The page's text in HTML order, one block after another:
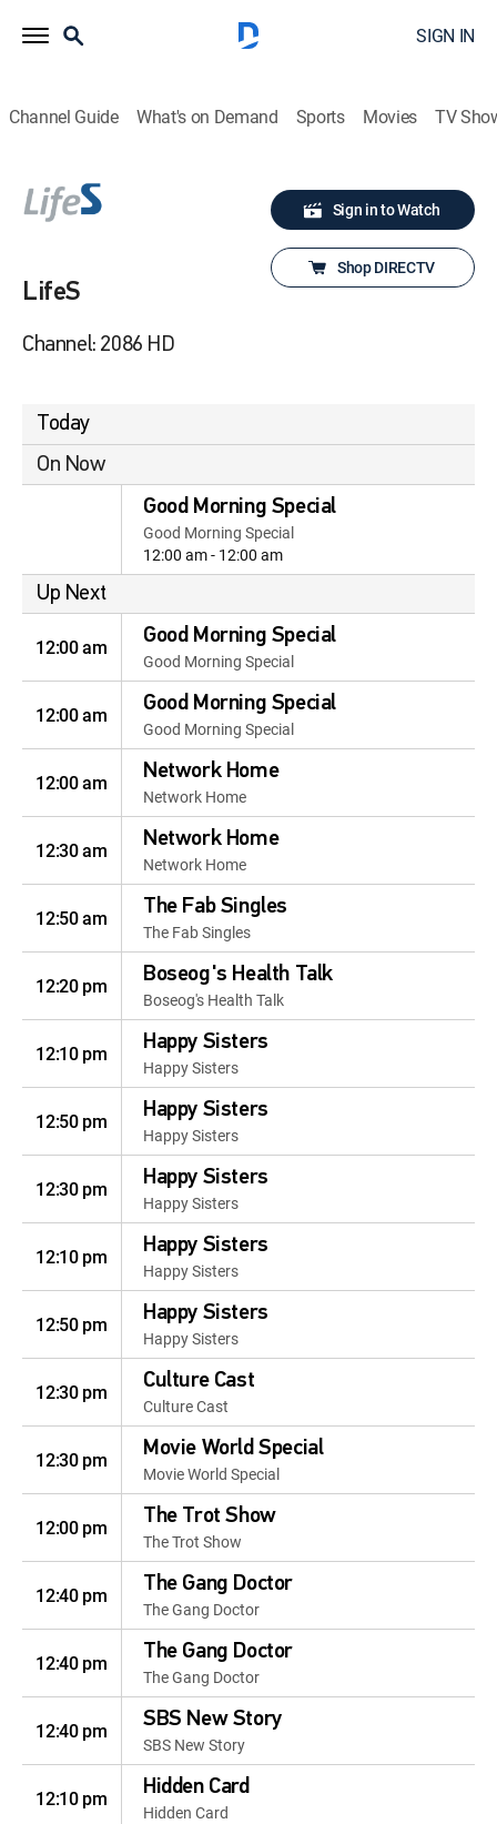
SIGN IN
Channel Guide What's on Demand Sports Movies TV
LifeS
Channel: 2086 HD
Sign in to Watch
Shop DIRECTV
Today
On Now
Good Morning Special
Good Morning Special
12:00 am - 12:00 am
Up Next
12:00 am Good Morning Special
Good Morning Special
12:00 am Good Morning Special
Good Morning Special
12:00 am Network Home
Network Home
12:30 am Network Home
Network Home
12:50 am The Fab Singles
The Fab Singles
12:20 pm Boseog's Health Talk
Boseog's Health Talk
12:10 pm Happy Sisters
Happy Sisters
12:50 pm Happy Sisters
Happy Sisters
12:30 pm Happy Sisters
Happy Sisters
12:10 pm Happy Sisters
Happy Sisters
12:50 pm Happy Sisters
Happy Sisters
12:30 pm Culture Cast
Culture Cast
12:30 pm Movie World Special
Movie World Special
12:00 pm The Trot Show
The Trot Show
12:40 pm The Gang Doctor
The Gang Doctor
12:40 pm The Gang Doctor
The Gang Doctor
12:40 pm SBS New Story
SBS New Story
12:10 pm Hidden Card
Hidden Card